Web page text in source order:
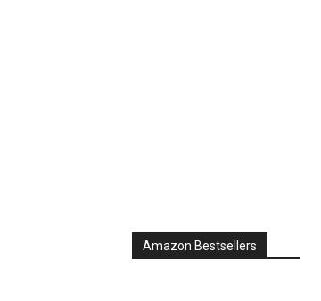
Amazon Bestsellers